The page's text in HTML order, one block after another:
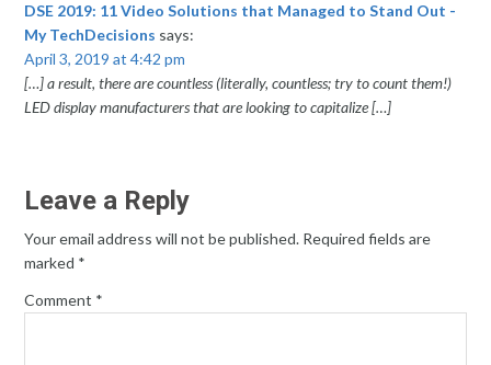
DSE 2019: 11 Video Solutions that Managed to Stand Out -
My TechDecisions says:
April 3, 2019 at 4:42 pm
[…] a result, there are countless (literally, countless; try to count them!)
LED display manufacturers that are looking to capitalize […]
Leave a Reply
Your email address will not be published. Required fields are
marked *
Comment *